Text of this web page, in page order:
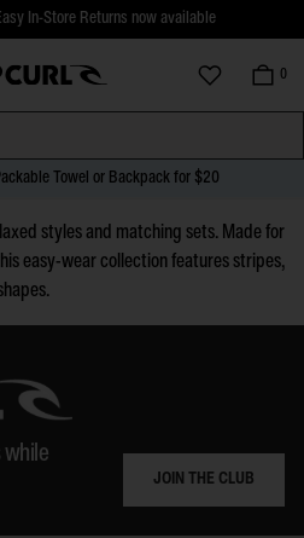
In-Store Returns now available
on all orders over $110.
0
Towel or Backpack for $20
styles and matching sets. Made for
easy-wear collection features stripes,
while
JOIN THE CLUB